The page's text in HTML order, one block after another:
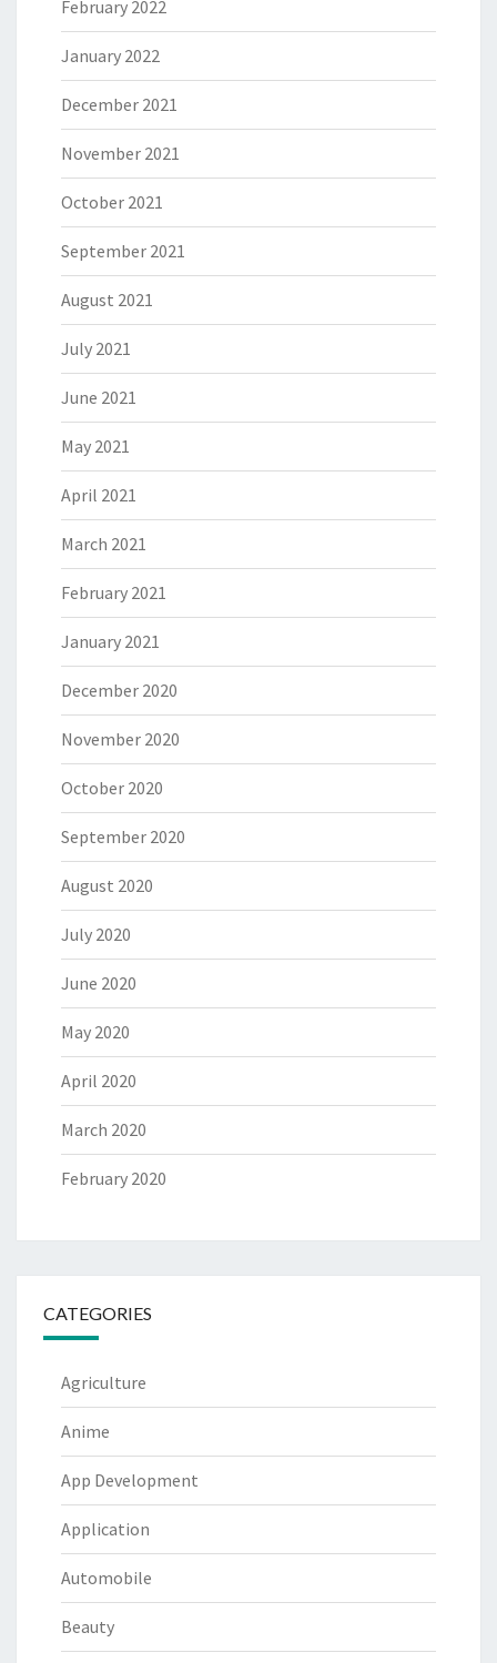
February 2022
January 2022
December 2021
November 2021
October 2021
September 2021
August 2021
July 2021
June 2021
May 2021
April 2021
March 2021
February 2021
January 2021
December 2020
November 2020
October 2020
September 2020
August 2020
July 2020
June 2020
May 2020
April 2020
March 2020
February 2020
CATEGORIES
Agriculture
Anime
App Development
Application
Automobile
Beauty